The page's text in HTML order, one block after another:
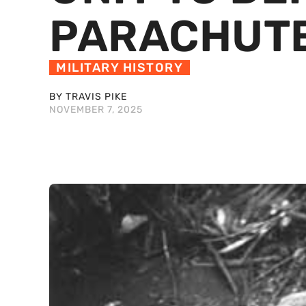
MILITARY HISTORY
BY TRAVIS PIKE
NOVEMBER 7, 2025